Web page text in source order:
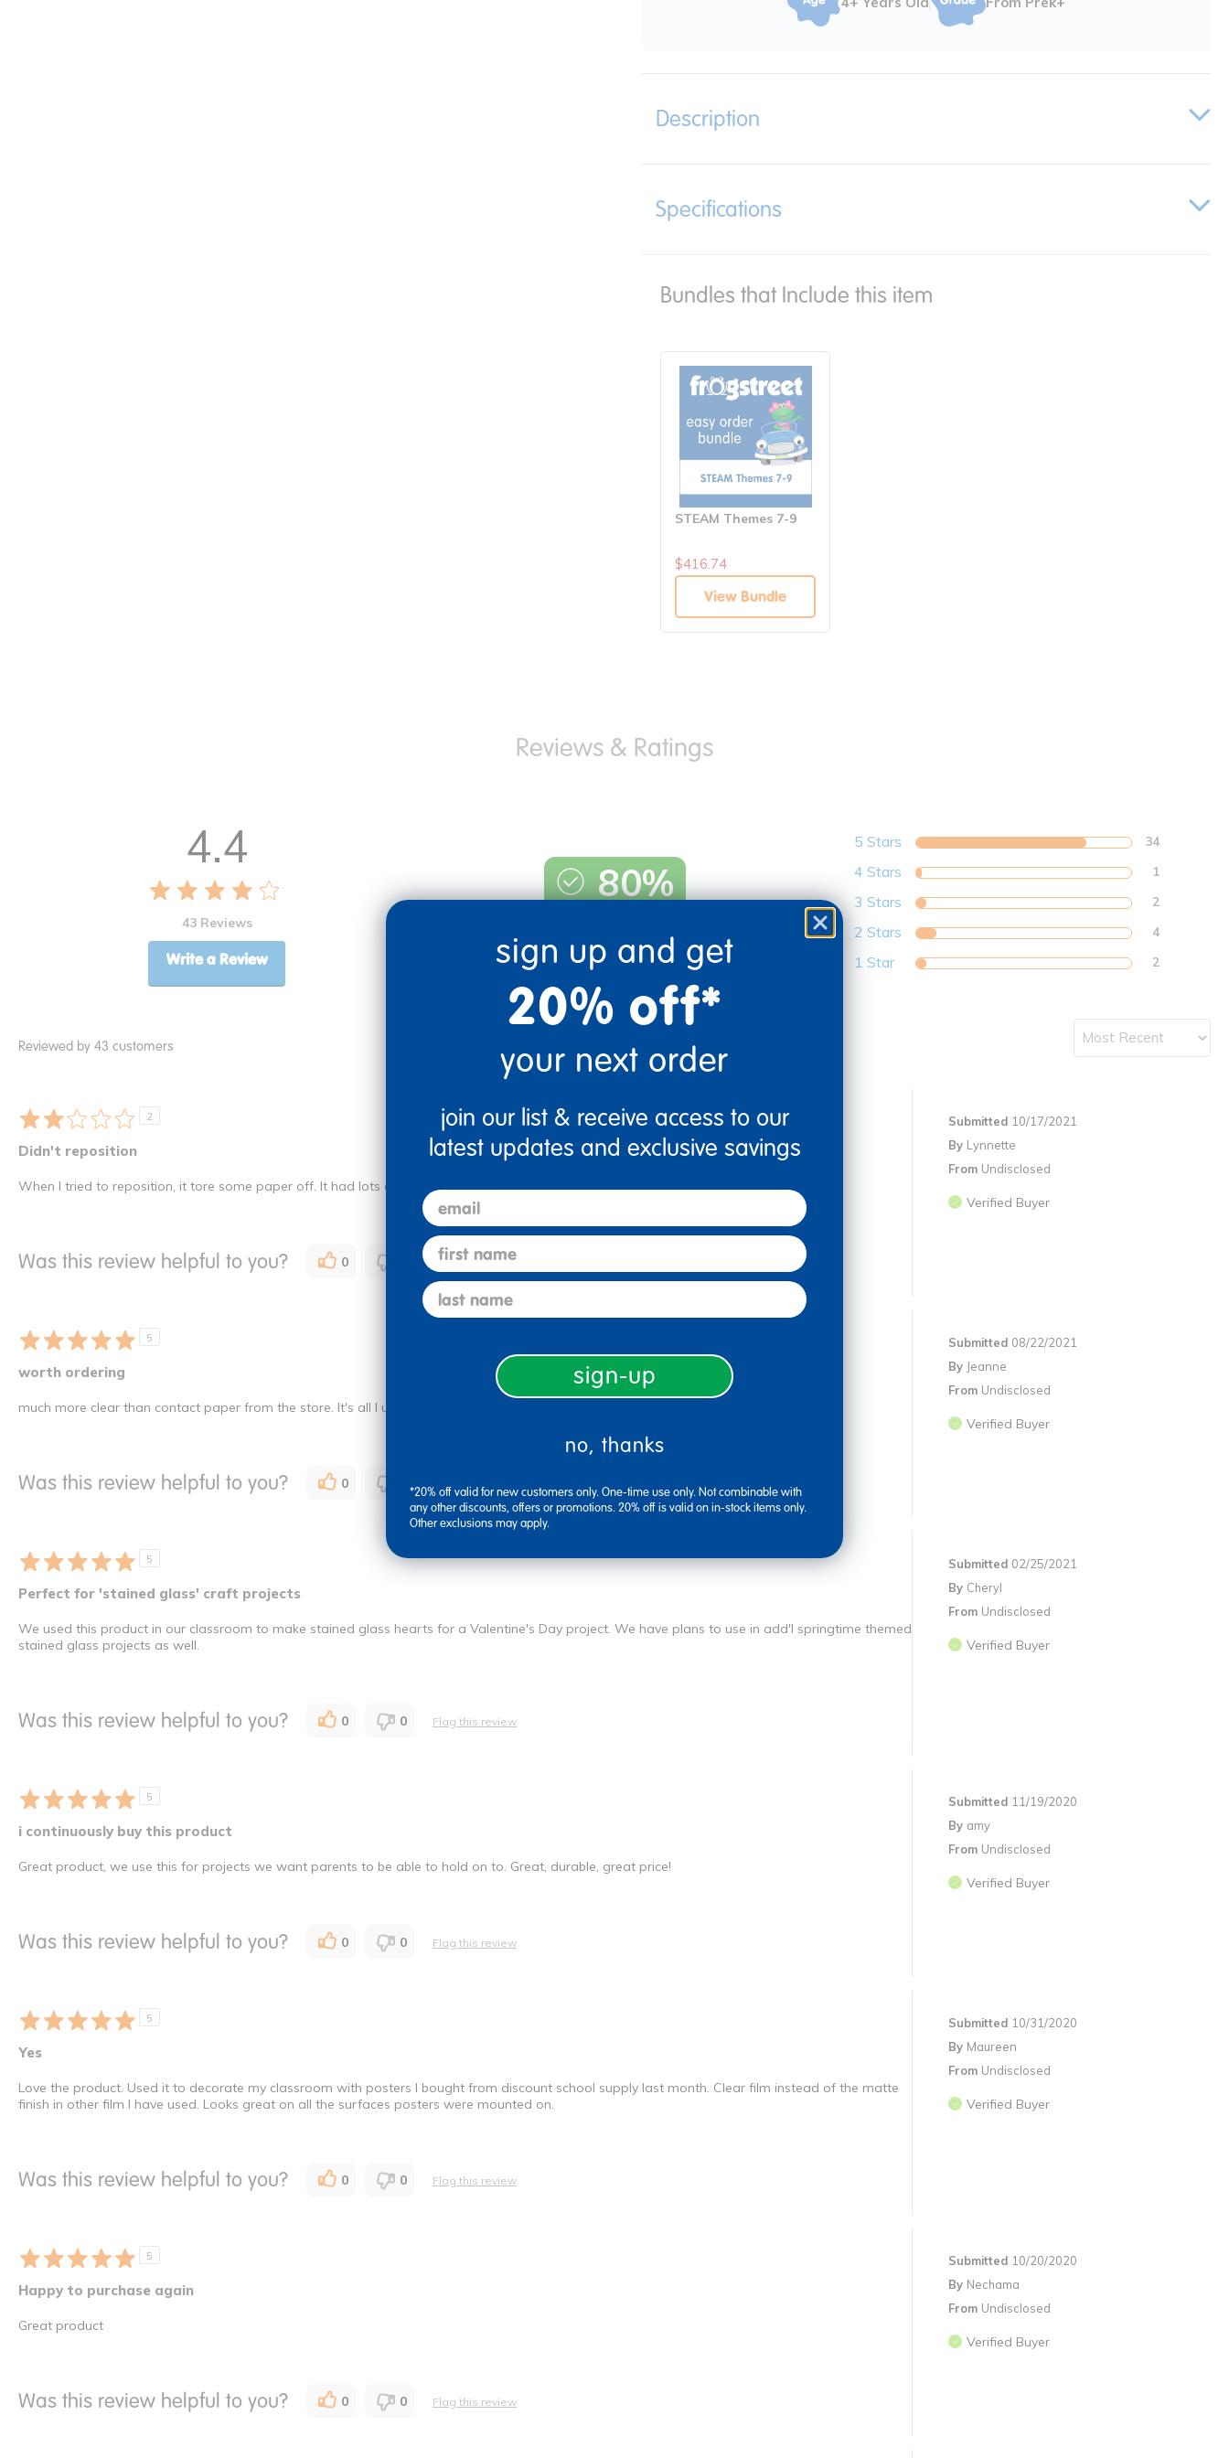
Description
Specifications
Bundles that Include this item
STEAM Themes 7-9
$416.74
View Bundle
4.4
43 Reviews
Write a Review
80%
5 Stars 34
4 Stars 1
3 Stars 2
2 Stars 4
1 Star 2
Reviewed by 43 customers
2
Didn't reposition
Submitted 10/17/2021
By Lynnette
From Undisclosed
Verified Buyer
When I tried to reposition, it tore some paper off. It had lots of bubbles in it too.
Was this review helpful to you? 0 Flag this review
5
worth ordering
Submitted 08/22/2021
By Jeanne
From Undisclosed
Verified Buyer
much more clear than contact paper from the store. It's all I use now.
Was this review helpful to you? 0 Flag this review
5
Perfect for 'stained glass' craft projects
Submitted 02/25/2021
By Cheryl
From Undisclosed
Verified Buyer
We used this product in our classroom to make stained glass hearts for a Valentine's Day project. We have plans to use in add'l springtime themed
stained glass projects as well.
Was this review helpful to you? 0 0 Flag this review
5
i continuously buy this product
Submitted 11/19/2020
By amy
From Undisclosed
Verified Buyer
Great product, we use this for projects we want parents to be able to hold on to. Great, durable, great price!
Was this review helpful to you? 0 0 Flag this review
5
Yes
Submitted 10/31/2020
By Maureen
From Undisclosed
Verified Buyer
Love the product. Used it to decorate my classroom with posters l bought from discount school supply last month. Clear film instead of the matte
finish in other film l have used. Looks great on all the surfaces posters were mounted on.
Was this review helpful to you? 0 0 Flag this review
5
Happy to purchase again
Submitted 10/20/2020
By Nechama
From Undisclosed
Verified Buyer
Great product
Was this review helpful to you? 0 0 Flag this review
sign up and get
20% off*
your next order
join our list & receive access to our
latest updates and exclusive savings
email
first name
last name
sign-up
no, thanks
*20% off valid for new customers only. One-time use only. Not combinable with
any other discounts, offers or promotions. 20% off is valid on in-stock items only.
Other exclusions may apply.